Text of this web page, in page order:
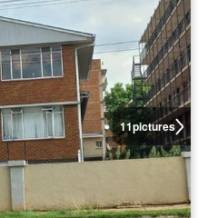
11pictures